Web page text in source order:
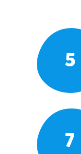
5
7